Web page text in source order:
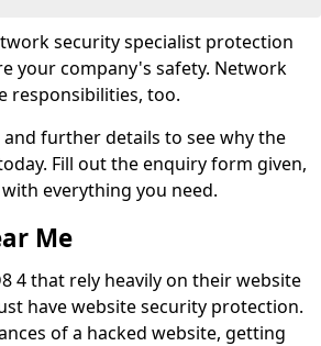
security specialist protection
your company's safety. Network
responsibilities, too.
further details to see why the
Fill out the enquiry form given,
everything you need.
Me
4 that rely heavily on their website
have website security protection.
of a hacked website, getting